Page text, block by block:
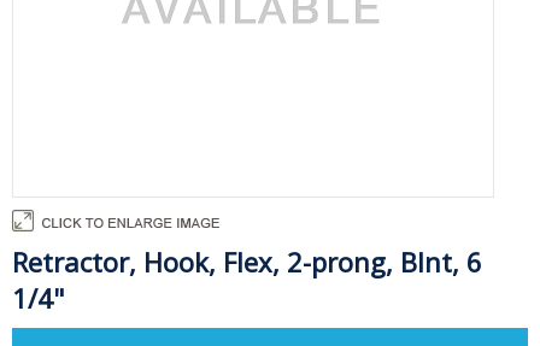
Retractor, Hook, Flex, 2-prong, Blnt, 6
1/4"